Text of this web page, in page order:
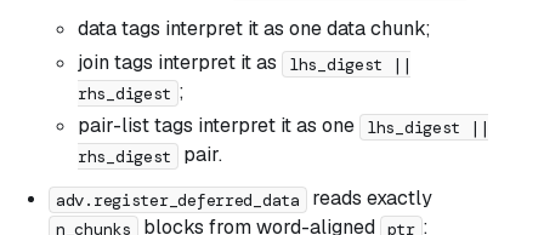
data tags interpret it as one data chunk;
join tags interpret it as
lhs_digest ||
rhs_digest ;
pair-list tags interpret it as one
lhs_digest ||
rhs_digest
pair.
adv.register_deferred_data reads exactly
n_chunks blocks from word-aligned ptr :